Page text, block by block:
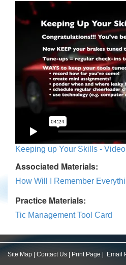
Keeping up Your Skills -
Associated Materials:
How Will I Remember
Practice Materials:
Tic Management Tool Card
Site Map Contact Us Print Page Email